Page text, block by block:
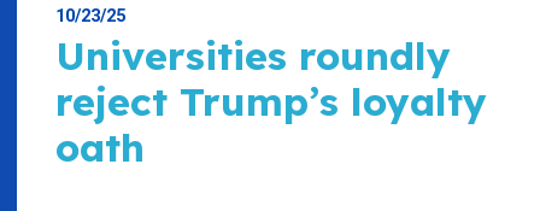
10/23/25
Universities roundly
reject Trump’s loyalty
oath